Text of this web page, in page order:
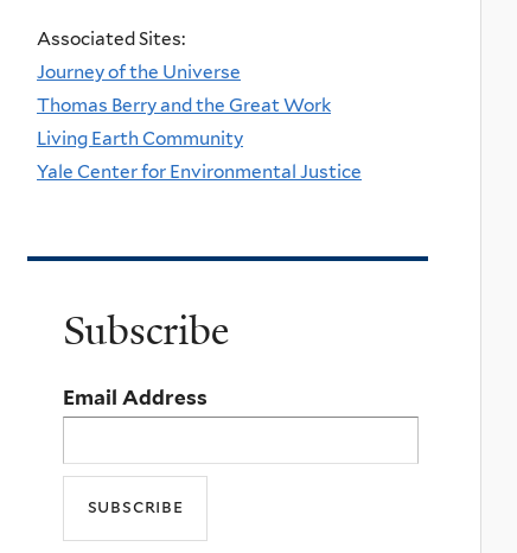
Associated Sites:
Journey of the Universe
Thomas Berry and the Great Work
Living Earth Community
Yale Center for Environmental Justice
Subscribe
Email Address